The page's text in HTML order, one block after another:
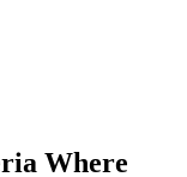
Where